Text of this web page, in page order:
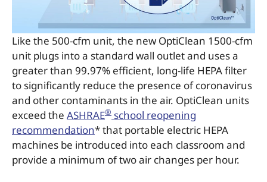
Like the 500-cfm unit, the new OptiClean 1500-cfm
unit plugs into a standard wall outlet and uses a
greater than 99.97% efficient, long-life HEPA filter
to significantly reduce the presence of coronavirus
and other contaminants in the air. OptiClean units
exceed the ASHRAE® school reopening
recommendation* that portable electric HEPA
machines be introduced into each classroom and
provide a minimum of two air changes per hour.